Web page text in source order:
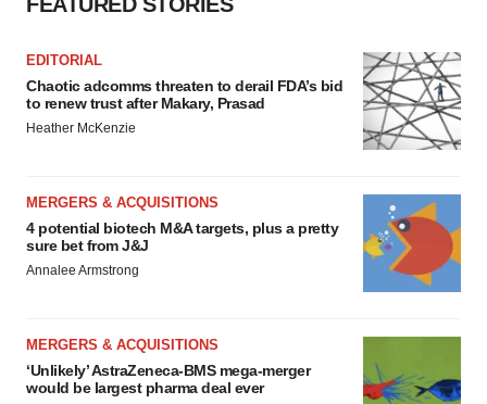
EDITORIAL
Chaotic adcomms threaten to derail FDA’s bid
to renew trust after Makary, Prasad
Heather McKenzie
MERGERS & ACQUISITIONS
4 potential biotech M&A targets, plus a pretty
sure bet from J&J
Annalee Armstrong
MERGERS & ACQUISITIONS
‘Unlikely’ AstraZeneca-BMS mega-merger
would be largest pharma deal ever